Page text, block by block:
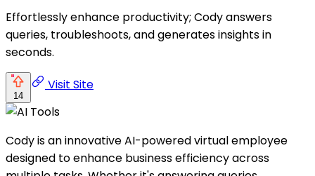
Effortlessly enhance productivity; Cody answers
queries, troubleshoots, and generates insights in
seconds.
14
Visit Site
Cody is an innovative AI-powered virtual employee
designed to enhance business efficiency across